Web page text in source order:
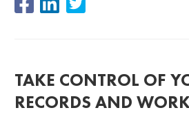
TAKE CONTROL OF
RECORDS AND